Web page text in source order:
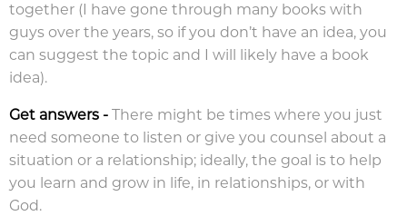
together (I have gone through many books with
guys over the years, so if you don’t have an idea, you
can suggest the topic and I will likely have a book
idea).
Get answers - There might be times where you just
need someone to listen or give you counsel about a
situation or a relationship; ideally, the goal is to help
you learn and grow in life, in relationships, or with
God.